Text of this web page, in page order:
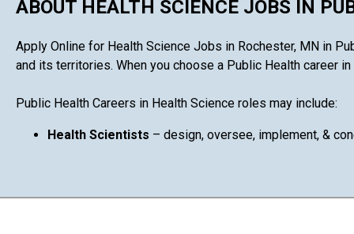
ABOUT HEALTH SCIENCE JOBS IN
Apply Online for Health Science Jobs in Rochester, MN in
and its territories. When you choose a Public Health career
Public Health Careers in Health Science roles may include:
Health Scientists – design, oversee, implement, &